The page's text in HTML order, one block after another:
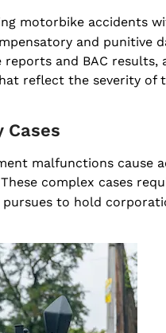
motorbike accidents
and punitive
and BAC results,
reflect the severity of
malfunctions cause
complex cases
pursues to hold